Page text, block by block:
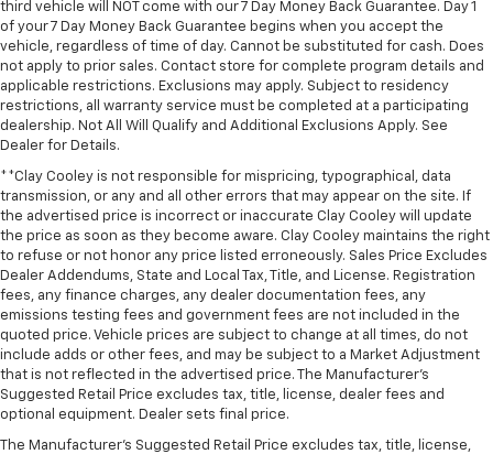
event of a collision. Get it to the right place for the
right time with height and tilt adjustable front seat
head restraints.
Laminated side glass - clearly better. Laminated
side glass improves your ride. It’s made of two
pieces of glass with a layer of plastic in the middle,
durability. Laminated side glass is a window into
comfort.
Leather seat upholstery - superior sitting. There’s
more class in the cabin with leather seat
upholstery. The leather material is luxurious to the
touch, offers a distinctive look, and is easy to clean.
Put a little luxury behind you with leather seat
upholstery.
Leather rear seat upholstery - superior sitting.
There’s more class in the cabin with leather rear
seat upholstery. The leather material is luxurious to
the touch, offers a distinctive look, and is easy to
third vehicle will NOT come with our 7 Day Money Back Guarantee. Day 1
of your 7 Day Money Back Guarantee begins when you accept the
vehicle, regardless of time of day. Cannot be substituted for cash. Does
not apply to prior sales. Contact store for complete program details and
applicable restrictions. Exclusions may apply. Subject to residency
restrictions, all warranty service must be completed at a participating
dealership. Not All Will Qualify and Additional Exclusions Apply. See
Dealer for Details.
**Clay Cooley is not responsible for mispricing, typographical, data
transmission, or any and all other errors that may appear on the site. If
the advertised price is incorrect or inaccurate Clay Cooley will update
the price as soon as they become aware. Clay Cooley maintains the right
to refuse or not honor any price listed erroneously. Sales Price Excludes
Dealer Addendums, State and Local Tax, Title, and License. Registration
fees, any finance charges, any dealer documentation fees, any
emissions testing fees and government fees are not included in the
quoted price. Vehicle prices are subject to change at all times, do not
include adds or other fees, and may be subject to a Market Adjustment
that is not reflected in the advertised price. The Manufacturer's
Suggested Retail Price excludes tax, title, license, dealer fees and
optional equipment. Dealer sets final price.
The Manufacturer's Suggested Retail Price excludes tax, title, license,